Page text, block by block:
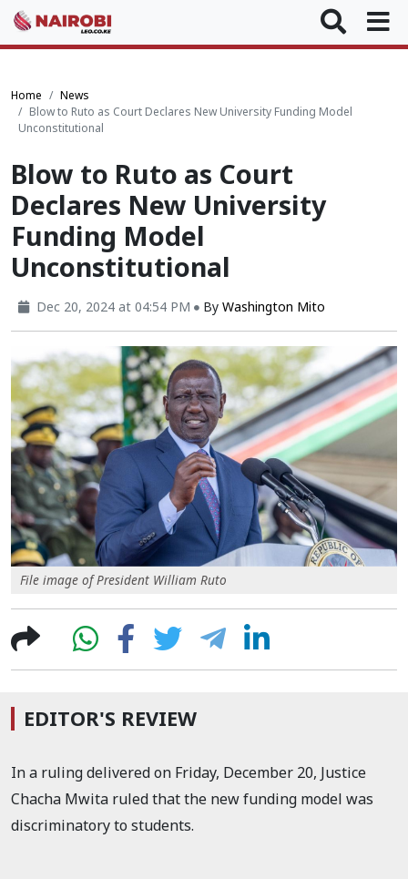
Home
News
Blow to Ruto as Court Declares New University Funding Model
Unconstitutional
Blow to Ruto as Court
Declares New University
Funding Model
Unconstitutional
Dec 20, 2024 at 04:54 PM By Washington Mito
File image of President William Ruto
EDITOR'S REVIEW
In a ruling delivered on Friday, December 20, Justice
Chacha Mwita ruled that the new funding model was
discriminatory to students.